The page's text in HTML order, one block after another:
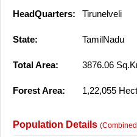
HeadQuarters: Tirunelveli
State: TamilNadu
Total Area: 3876.06
Forest Area: 1,22,055
Population Details